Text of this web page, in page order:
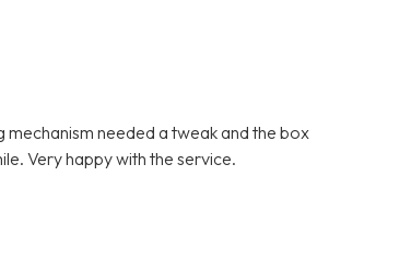
needed a tweak and the box
Very happy with the service.